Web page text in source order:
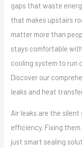
gaps that waste
that makes upstairs
matter more than
stays comfortable
cooling system to run
Discover our
leaks and heat
Air leaks are the silent
efficiency. Fixing
just smart sealing